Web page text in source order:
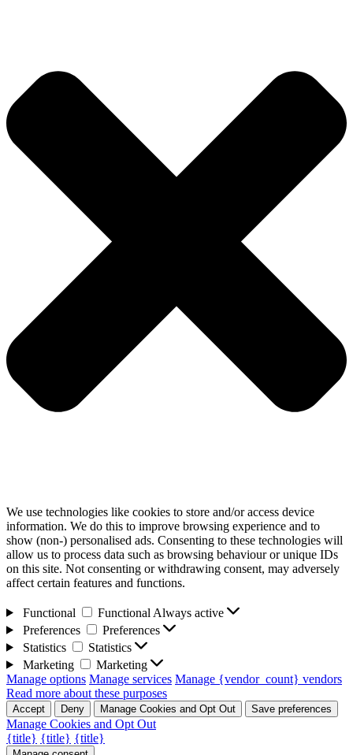
We use technologies like cookies to store and/or access device
information. We do this to improve browsing experience and to
show (non-) personalised ads. Consenting to these technologies will
allow us to process data such as browsing behaviour or unique IDs
on this site. Not consenting or withdrawing consent, may adversely
affect certain features and functions.
Functional Functional Always active
Preferences
Preferences
Statistics
Statistics
Marketing
Marketing
Manage options Manage services Manage {vendor_count} vendors
Read more about these purposes
Accept Deny Manage Cookies and Opt Out Save preferences
Manage Cookies and Opt Out
{title} {title} {title}